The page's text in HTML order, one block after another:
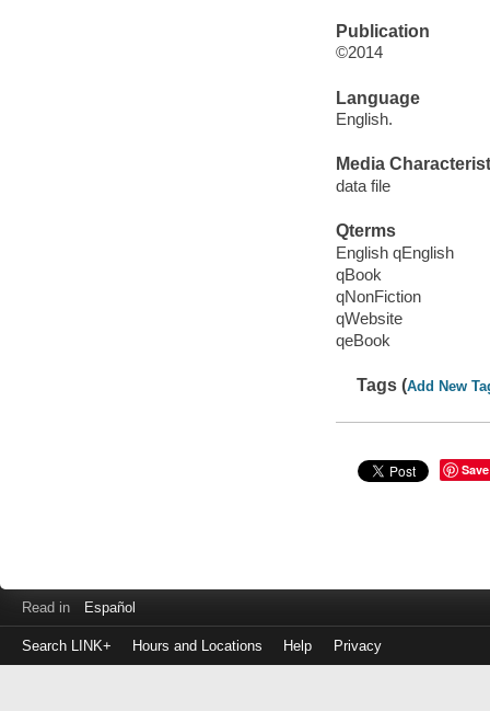
Publication
©2014
Language
English.
Media
data file
Qterms
English qEnglish
qBook
qNonFiction
qWebsite
qeBook
Tags (Add New
Save
Read in Español
Search LINK+ Hours and Locations Help Privacy